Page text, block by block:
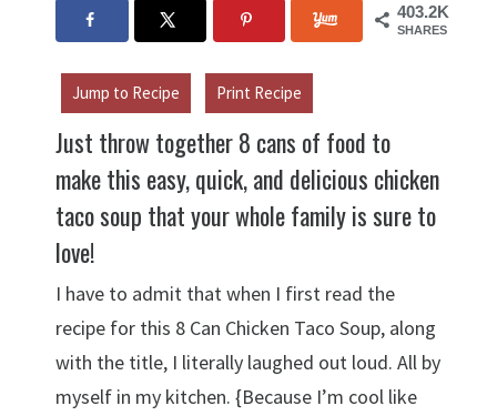
403.2K
SHARES
Jump to Recipe Print Recipe
Just throw together 8 cans of food to
make this easy, quick, and delicious chicken
taco soup that your whole family is sure to
love!
I have to admit that when I first read the
recipe for this 8 Can Chicken Taco Soup, along
with the title, I literally laughed out loud. All by
myself in my kitchen. {Because I’m cool like